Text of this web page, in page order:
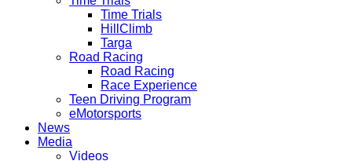
Time Trials
HillClimb
Targa
Road Racing
Road Racing
Race Experience
Teen Driving Program
eMotorsports
News
Media
Videos